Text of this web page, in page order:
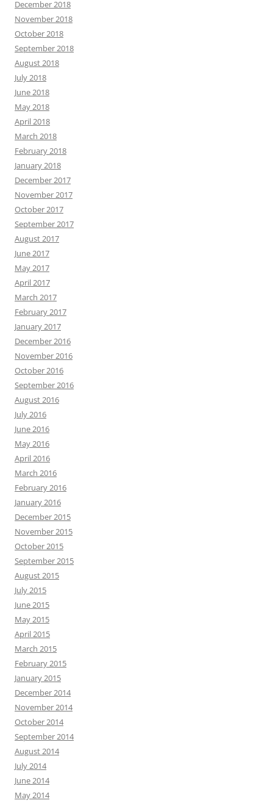
December 2018
November 2018
October 2018
September 2018
August 2018
July 2018
June 2018
May 2018
April 2018
March 2018
February 2018
January 2018
December 2017
November 2017
October 2017
September 2017
August 2017
June 2017
May 2017
April 2017
March 2017
February 2017
January 2017
December 2016
November 2016
October 2016
September 2016
August 2016
July 2016
June 2016
May 2016
April 2016
March 2016
February 2016
January 2016
December 2015
November 2015
October 2015
September 2015
August 2015
July 2015
June 2015
May 2015
April 2015
March 2015
February 2015
January 2015
December 2014
November 2014
October 2014
September 2014
August 2014
July 2014
June 2014
May 2014